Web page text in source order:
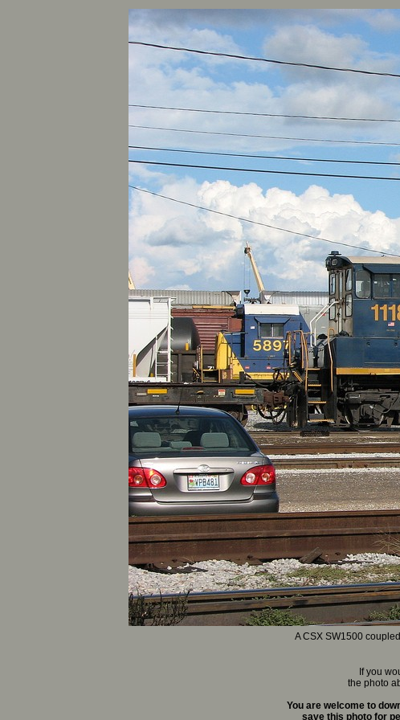
A CSX SW1500
If you
the photo
You are welcome to
save this photo for